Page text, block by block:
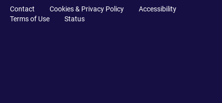
Contact Cookies & Privacy Policy
Accessibility
Terms of Use
Status